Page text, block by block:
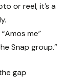
or reel, it’s a
me”
Snap group.”
gap